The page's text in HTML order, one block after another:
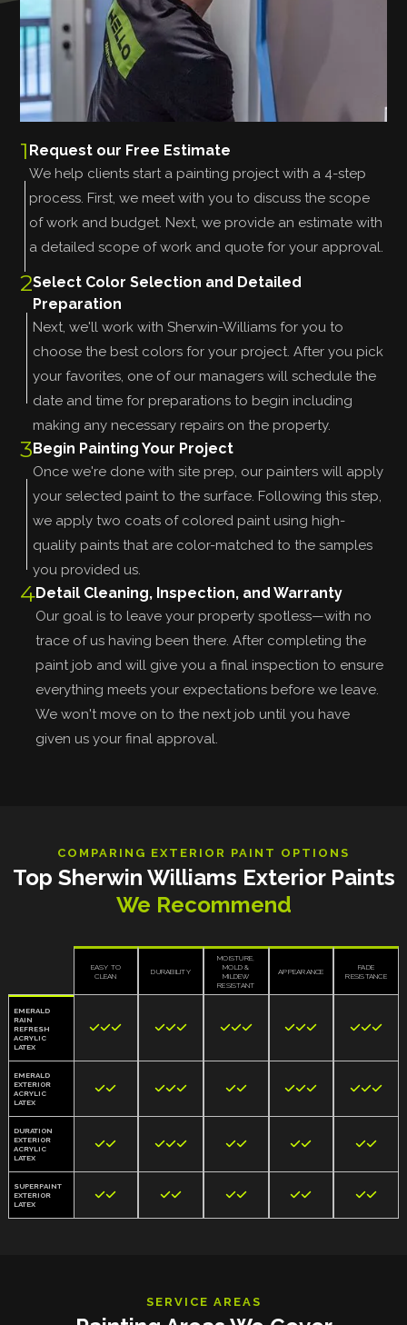
1 Request our Free Estimate
We help clients start a painting project with a 4-step
process. First, we meet with you to discuss the scope
of work and budget. Next, we provide an estimate with
a detailed scope of work and quote for your approval.
2Select Color Selection and Detailed
Preparation
Next, we'll work with Sherwin-Williams for you to
choose the best colors for your project. After you pick
your favorites, one of our managers will schedule the
date and time for preparations to begin including
making any necessary repairs on the property.
3Begin Painting Your Project
Once we're done with site prep, our painters will apply
your selected paint to the surface. Following this step,
we apply two coats of colored paint using high-
quality paints that are color-matched to the samples
you provided us.
4Detail Cleaning, Inspection, and Warranty
Our goal is to leave your property spotless—with no
trace of us having been there. After completing the
paint job and will give you a final inspection to ensure
everything meets your expectations before we leave.
We won't move on to the next job until you have
given us your final approval.
COMPARING EXTERIOR PAINT OPTIONS
Top Sherwin Williams Exterior Paints
We Recommend
EASY TO
CLEAN
DURABILITY
MOISTURE,
MOLD &
MILDEW
RESISTANT
APPEARANCE
FADE
RESISTANCE
EMERALD
RAIN
REFRESH
ACRYLIC
LATEX
    
EMERALD
EXTERIOR
ACRYLIC
LATEX
    
DURATION
EXTERIOR
ACRYLIC
LATEX
    
SUPERPAINT
EXTERIOR
LATEX
    
SERVICE AREAS